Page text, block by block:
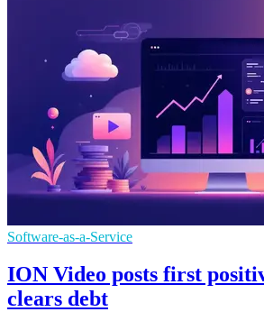
Software-as-a-Service
ION Video posts first
clears debt